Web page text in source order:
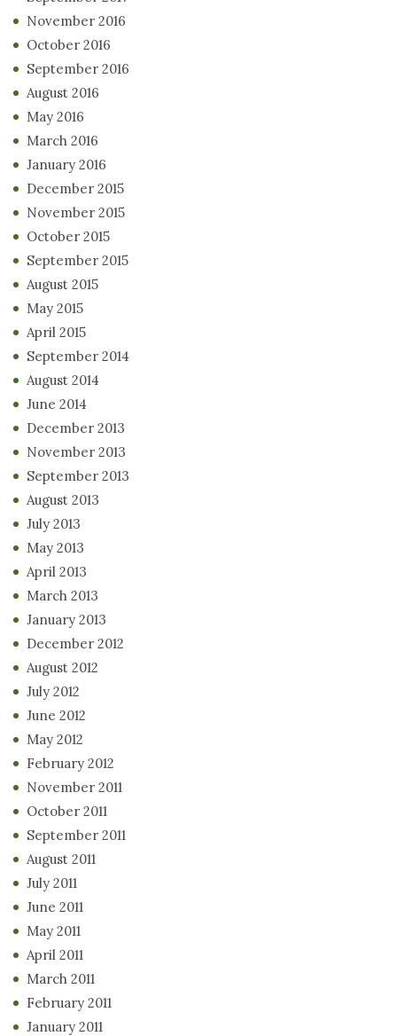
November 2016
October 2016
September 2016
August 2016
May 2016
March 2016
January 2016
December 2015
November 2015
October 2015
September 2015
August 2015
May 2015
April 2015
September 2014
August 2014
June 2014
December 2013
November 2013
September 2013
August 2013
July 2013
May 2013
April 2013
March 2013
January 2013
December 2012
August 2012
July 2012
June 2012
May 2012
February 2012
November 2011
October 2011
September 2011
August 2011
July 2011
June 2011
May 2011
April 2011
March 2011
February 2011
January 2011